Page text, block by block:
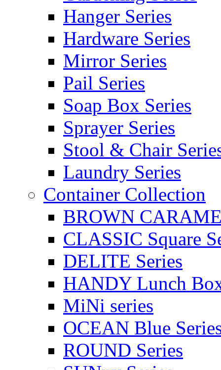
Hanger Series
Hardware Series
Mirror Series
Pail Series
Soap Box Series
Sprayer Series
Stool & Chair
Laundry Series
Container Collection
BROWN
CLASSIC Square
DELITE Series
HANDY Lunch
MiNi series
OCEAN Blue
ROUND Series